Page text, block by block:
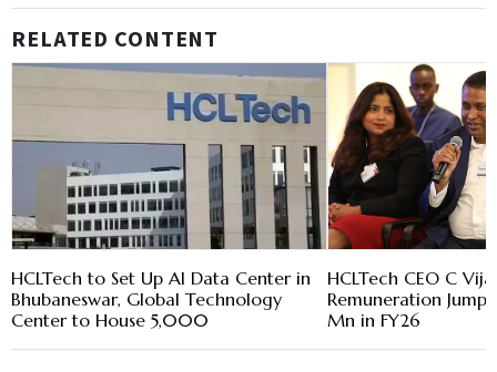
RELATED CONTENT
HCLTech to Set Up AI Data Center in
Bhubaneswar, Global Technology
Center to House 5,000
HCLTech CEO C
Remuneration Jumps
Mn in FY26